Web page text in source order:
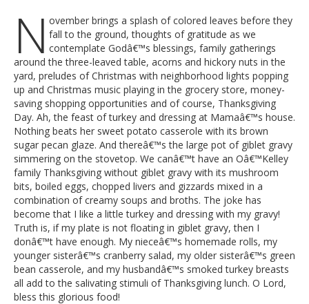
N ovember brings a splash of colored leaves before they
fall to the ground, thoughts of gratitude as we
contemplate Godâ€™s blessings, family gatherings
around the three-leaved table, acorns and hickory nuts in the
yard, preludes of Christmas with neighborhood lights popping
up and Christmas music playing in the grocery store, money-
saving shopping opportunities and of course, Thanksgiving
Day. Ah, the feast of turkey and dressing at Mamaâ€™s house.
Nothing beats her sweet potato casserole with its brown
sugar pecan glaze. And thereâ€™s the large pot of giblet gravy
simmering on the stovetop. We canâ€™t have an Oâ€™Kelley
family Thanksgiving without giblet gravy with its mushroom
bits, boiled eggs, chopped livers and gizzards mixed in a
combination of creamy soups and broths. The joke has
become that I like a little turkey and dressing with my gravy!
Truth is, if my plate is not floating in giblet gravy, then I
donâ€™t have enough. My nieceâ€™s homemade rolls, my
younger sisterâ€™s cranberry salad, my older sisterâ€™s green
bean casserole, and my husbandâ€™s smoked turkey breasts
all add to the salivating stimuli of Thanksgiving lunch. O Lord,
bless this glorious food!